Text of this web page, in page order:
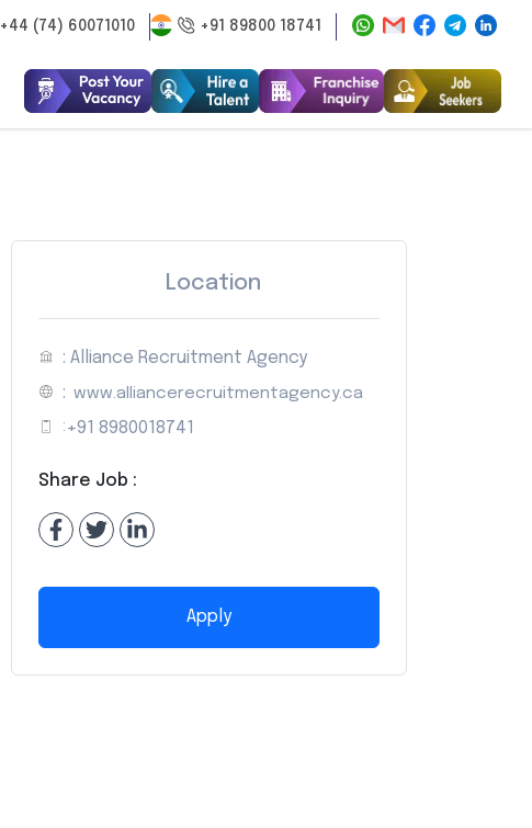
+44 (74) 60071010 +91 89800 18741
Location
: Alliance Recruitment Agency
: www.alliancerecruitmentagency.ca
: +91 8980018741
Share Job :
Apply